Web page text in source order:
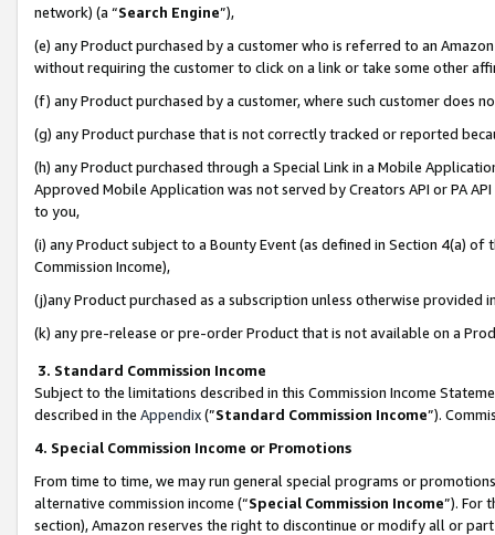
network) (a “Search Engine”),
(e) any Product purchased by a customer who is referred to an
without requiring the customer to click on a link or take some other
(f) any Product purchased by a customer, where such customer does
(g) any Product purchase that is not correctly tracked or reported
(h) any Product purchased through a Special Link in a Mobile
Approved Mobile Application was not served by Creators API or PA
to you,
(i) any Product subject to a Bounty Event (as defined in Section 4(a)
Commission Income),
(j)any Product purchased as a subscription unless otherwise provided
(k) any pre-release or pre-order Product that is not available on a
3. Standard Commission Income
Subject to the limitations described in this Commission Income
described in the Appendix(”Standard Commission Income”).
4. Special Commission Income or Promotions
From time to time, we may run general special programs or
alternative commission income (“Special Commission Income”). For
section), Amazon reserves the right to discontinue or modify all or